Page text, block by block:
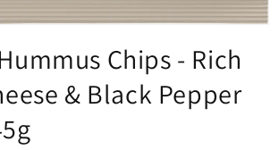
Chips - Rich
& Black Pepper